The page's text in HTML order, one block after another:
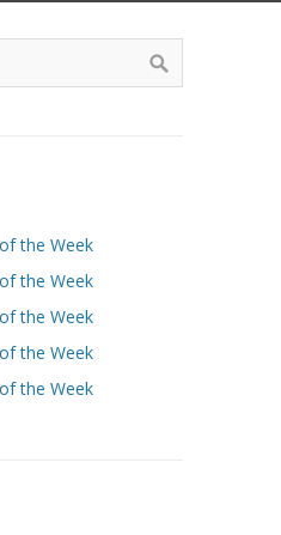
the Week
the Week
the Week
the Week
the Week